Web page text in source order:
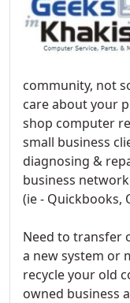
community, not
care about your
shop computer
small business
diagnosing &
business
(ie - Quickbooks,
Need to transfer
a new system or
recycle your old
owned business